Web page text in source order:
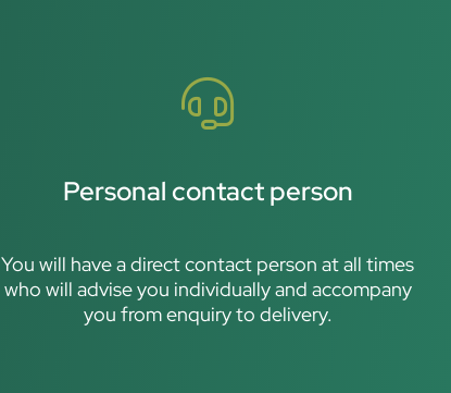
Personal contact person
You will have a direct contact person at all times
who will advise you individually and accompany
you from enquiry to delivery.